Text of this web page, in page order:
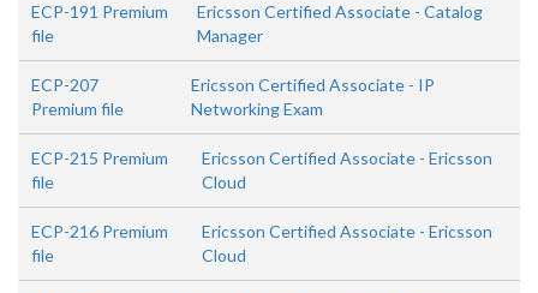
ECP-191 Premium
file
Ericsson Certified Associate - Catalog
Manager
ECP-207
Premium file
Ericsson Certified Associate - IP
Networking Exam
ECP-215 Premium
file
Ericsson Certified Associate - Ericsson
Cloud
ECP-216 Premium
file
Ericsson Certified Associate - Ericsson
Cloud